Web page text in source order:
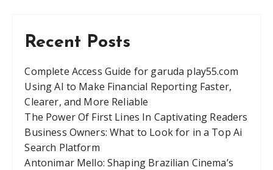
Recent Posts
Complete Access Guide for garuda play55.com
Using AI to Make Financial Reporting Faster,
Clearer, and More Reliable
The Power Of First Lines In Captivating Readers
Business Owners: What to Look for in a Top Ai
Search Platform
Antonimar Mello: Shaping Brazilian Cinema’s